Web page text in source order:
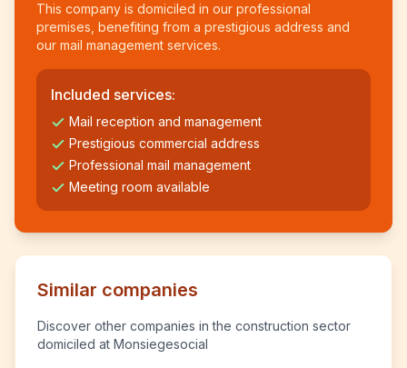
This company is domiciled in our professional
premises, benefiting from a prestigious address and
our mail management services.
Included services:
Mail reception and management
Prestigious commercial address
Professional mail management
Meeting room available
Similar companies
Discover other companies in the construction sector
domiciled at Monsiegesocial